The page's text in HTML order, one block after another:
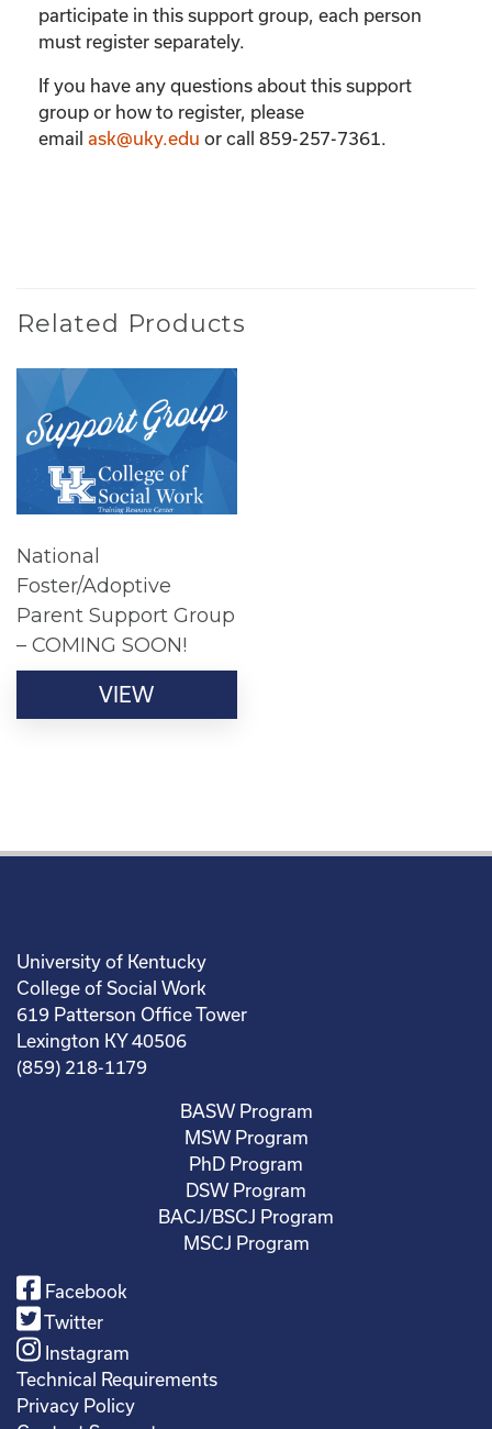
participate in this support group, each person
must register separately.
If you have any questions about this support
group or how to register, please
email ask@uky.edu or call 859-257-7361.
Related Products
National
Foster/Adoptive
Parent Support Group
– COMING SOON!
VIEW
University of Kentucky
College of Social Work
619 Patterson Office Tower
Lexington KY 40506
(859) 218-1179
BASW Program
MSW Program
PhD Program
DSW Program
BACJ/BSCJ Program
MSCJ Program
Facebook
Twitter
Instagram
Technical Requirements
Privacy Policy